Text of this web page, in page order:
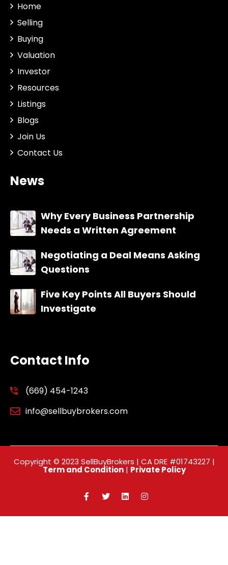
Home
Selling
Buying
Valuation
Investor
Resources
Listings
Blogs
Join Us
Contact Us
News
Why Every Business Partnership
Needs a Written Agreement
Negotiating a Deal Means Asking
Questions
Five Key Points All Buyers Should
Investigate
Contact Info
(669) 454-1243
info@sellbuybrokers.com
Copyright © 2023 SellBuyBrokers | CA DRE #01743227 |
Term and Condition| Private Policy